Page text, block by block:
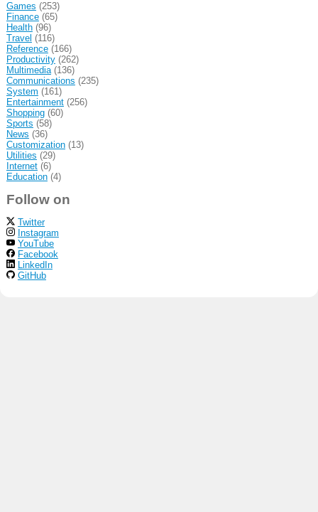
Games (253)
Finance(65)
Health(96)
Travel (116)
Reference(166)
Productivity(262)
Multimedia(136)
Communications (235)
System (161)
Entertainment(256)
Shopping(60)
Sports (58)
News (36)
Customization(13)
Utilities (29)
Internet(6)
Education(4)
Follow on
Twitter
Instagram
YouTube
Facebook
LinkedIn
GitHub